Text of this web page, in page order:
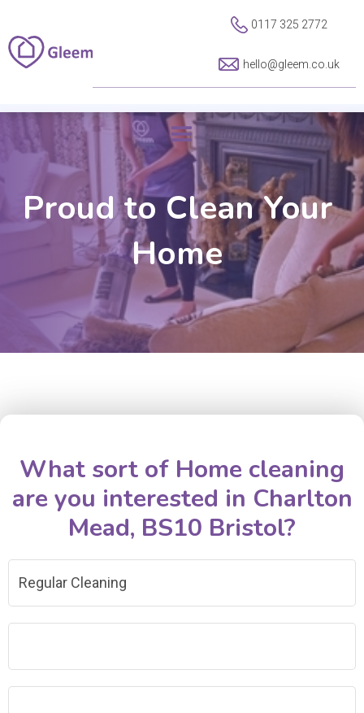
0117 325 2772
hello@gleem.co.uk
Proud to Clean Your
Home
What sort of Home cleaning
are you interested in Charlton
Mead, BS10 Bristol?
Regular Cleaning